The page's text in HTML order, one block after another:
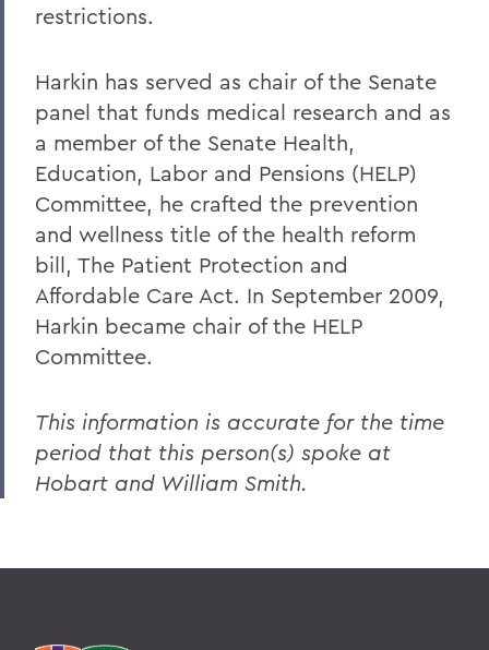
restrictions.
Harkin has served as chair of the Senate
panel that funds medical research and as
a member of the Senate Health,
Education, Labor and Pensions (HELP)
Committee, he crafted the prevention
and wellness title of the health reform
bill, The Patient Protection and
Affordable Care Act. In September 2009,
Harkin became chair of the HELP
Committee.
This information is accurate for the time
period that this person(s) spoke at
Hobart and William Smith.